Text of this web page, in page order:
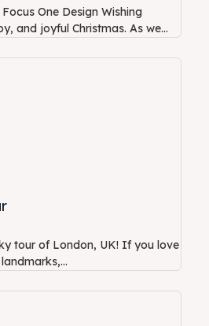
One Design Wishing
everyone a safe, happy, and joyful Christmas. As we...
tour of London, UK! If you love